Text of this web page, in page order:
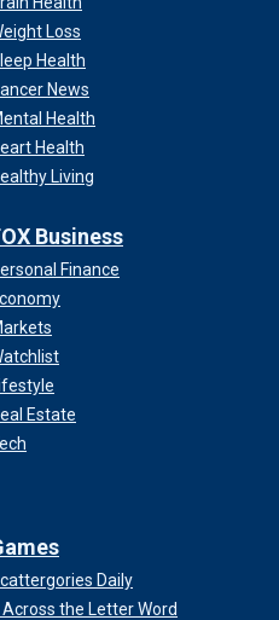
Loss
Health
News
Health
Health
Living
Business
Finance
Estate
Daily
Across the Letter Word